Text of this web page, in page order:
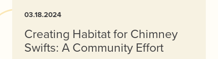
03.18.2024
Creating Habitat for Chimney
Swifts: A Community Effort